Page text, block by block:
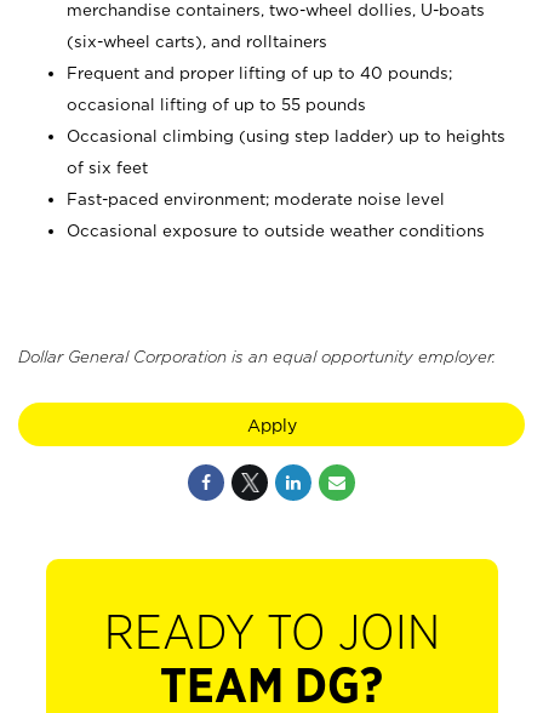
merchandise containers, two-wheel dollies, U-boats
(six-wheel carts), and rolltainers
Frequent and proper lifting of up to 40 pounds;
occasional lifting of up to 55 pounds
Occasional climbing (using step ladder) up to heights
of six feet
Fast-paced environment; moderate noise level
Occasional exposure to outside weather conditions
Dollar General Corporation is an equal opportunity employer.
Apply
READY TO JOIN
TEAM DG?